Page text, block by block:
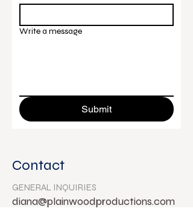
Write a message
Submit
Contact
GENERAL INQUIRIES
diana@plainwoodproductions.com